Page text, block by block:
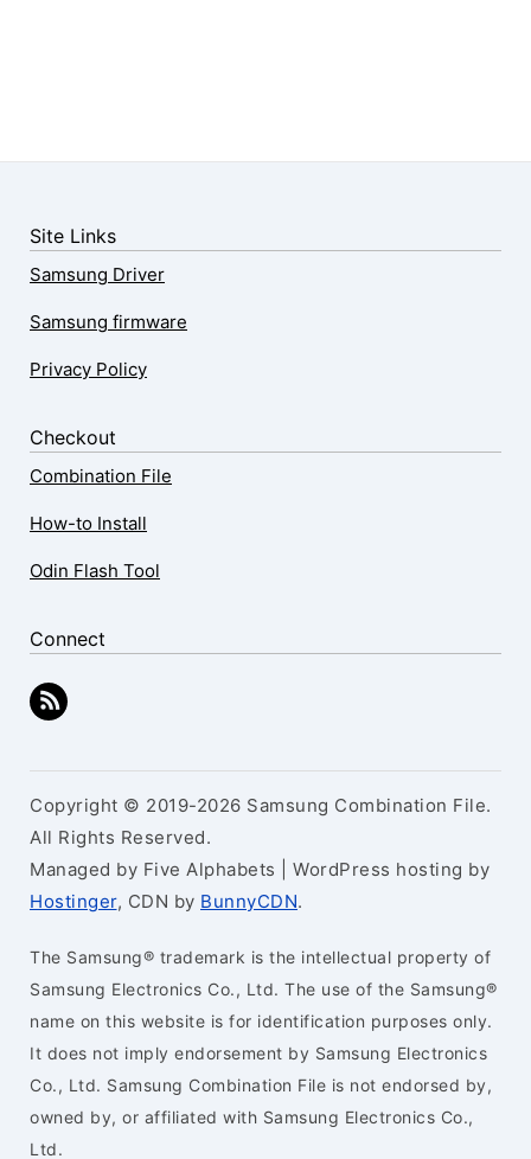
Site Links
Samsung Driver
Samsung firmware
Privacy Policy
Checkout
Combination File
How-to Install
Odin Flash Tool
Connect
Copyright © 2019-2026 Samsung Combination File.
All Rights Reserved.
Managed by Five Alphabets | WordPress hosting by
Hostinger, CDN by BunnyCDN.
The Samsung® trademark is the intellectual property of
Samsung Electronics Co., Ltd. The use of the Samsung®
name on this website is for identification purposes only.
It does not imply endorsement by Samsung Electronics
Co., Ltd. Samsung Combination File is not endorsed by,
owned by, or affiliated with Samsung Electronics Co.,
Ltd.